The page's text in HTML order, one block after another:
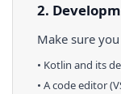
2.
Make sure
• Kotlin and its
• A code editor